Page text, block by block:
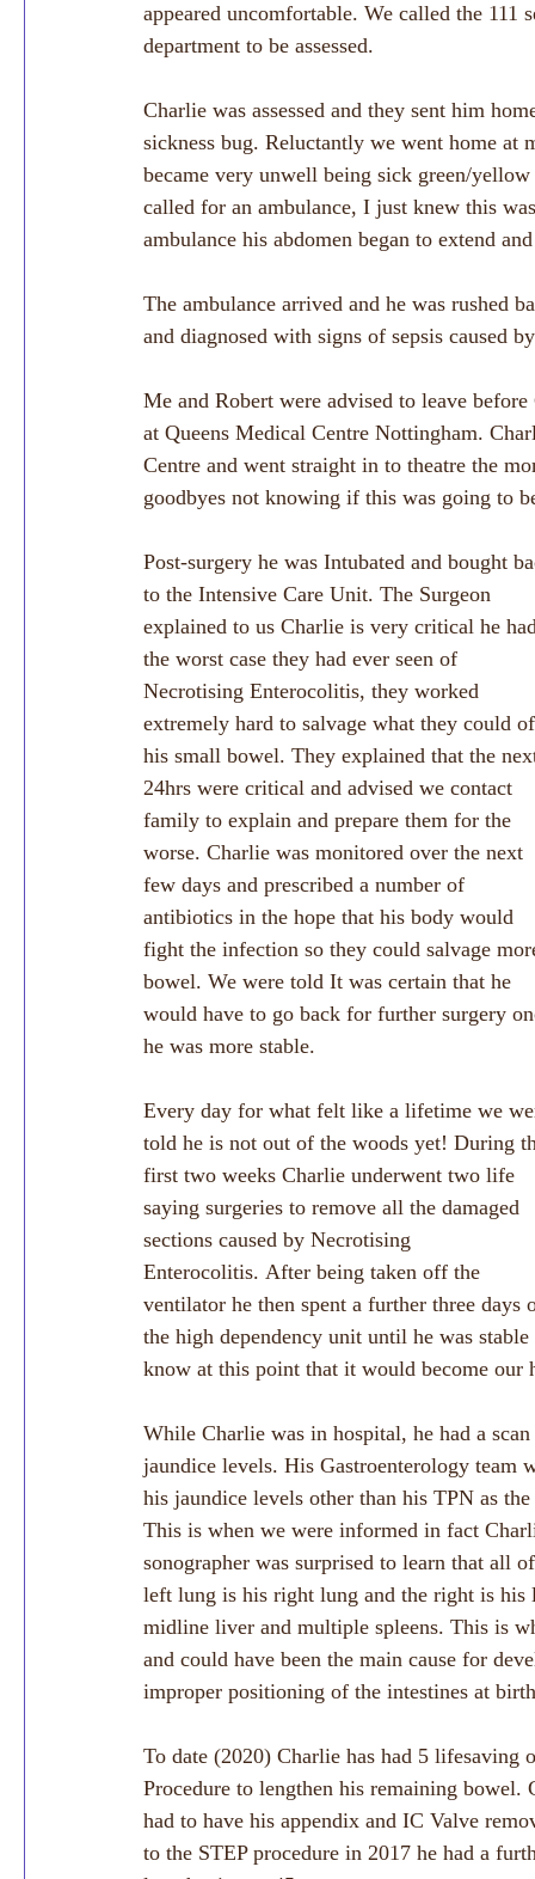
appeared uncomfortable. We called the
department to be assessed.
Charlie was assessed and they sent him
sickness bug. Reluctantly we went home
became very unwell being sick green/
called for an ambulance, I just knew this
ambulance his abdomen began to extend
The ambulance arrived and he was rushed
and diagnosed with signs of sepsis caused
Me and Robert were advised to leave
at Queens Medical Centre Nottingham.
Centre and went straight in to theatre the
goodbyes not knowing if this was going to
Post-surgery he was Intubated and bought
to the Intensive Care Unit. The Surgeon
explained to us Charlie is very critical he
the worst case they had ever seen of
Necrotising Enterocolitis, they worked
extremely hard to salvage what they could
his small bowel. They explained that the
24hrs were critical and advised we contact
family to explain and prepare them for the
worse. Charlie was monitored over the next
few days and prescribed a number of
antibiotics in the hope that his body would
fight the infection so they could salvage
bowel. We were told It was certain that he
would have to go back for further surgery
he was more stable.
Every day for what felt like a lifetime we
told he is not out of the woods yet! During
first two weeks Charlie underwent two life
saying surgeries to remove all the damaged
sections caused by Necrotising
Enterocolitis. After being taken off the
ventilator he then spent a further three days
the high dependency unit until he was
know at this point that it would become our
While Charlie was in hospital, he had a
jaundice levels. His Gastroenterology team
his jaundice levels other than his TPN as
This is when we were informed in fact
sonographer was surprised to learn that all
left lung is his right lung and the right is
midline liver and multiple spleens. This is
and could have been the main cause for
improper positioning of the intestines at
To date (2020) Charlie has had 5
Procedure to lengthen his remaining
had to have his appendix and IC Valve
to the STEP procedure in 2017 he had a